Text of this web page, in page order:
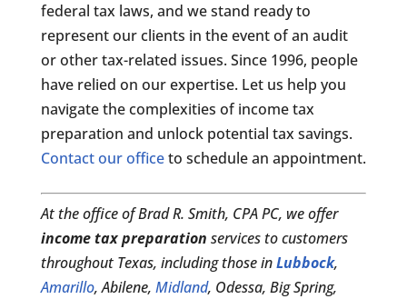
federal tax laws, and we stand ready to
represent our clients in the event of an audit
or other tax-related issues. Since 1996, people
have relied on our expertise. Let us help you
navigate the complexities of income tax
preparation and unlock potential tax savings.
Contact our officeto schedule an appointment.
At the office of Brad R. Smith, CPA PC, we offer
income tax preparation services to customers
throughout Texas, including those inLubbock,
Amarillo, Abilene, Midland, Odessa, Big Spring,